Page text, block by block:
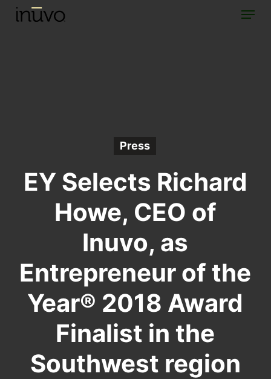
Skip
Menu
Press
EY Selects Richard
Howe, CEO of
Inuvo, as
Entrepreneur of the
Year® 2018 Award
Finalist in the
Southwest region